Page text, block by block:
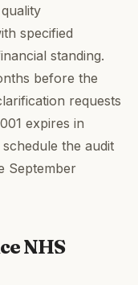
specified
standing.
before the
requests
expires in
the audit
September
NHS